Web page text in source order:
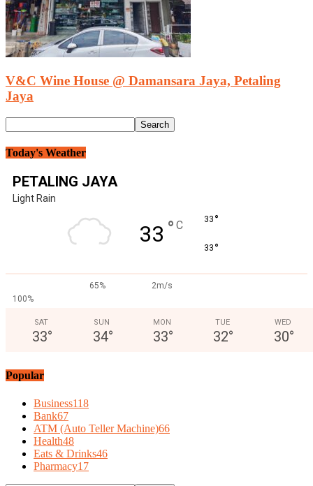
V&C Wine House @ Damansara Jaya, Petaling
Jaya
Today's Weather
PETALING JAYA
Light Rain
33 ° C 33 °
33 °
65%
2m/s
100%
SAT
33°
SUN
34°
MON
33°
TUE
32°
WED
30°
Popular
Business118
Bank67
ATM (Auto Teller Machine)66
Health48
Eats & Drinks46
Pharmacy17